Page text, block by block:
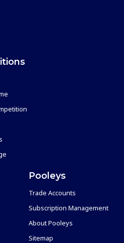
Pooleys
Trade Accounts
Subscription Management
About Pooleys
Sitemap